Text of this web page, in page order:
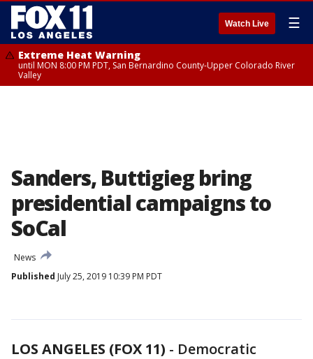
Watch Live ☰
Extreme Heat Warning
until MON 8:00 PM PDT, San Bernardino County-Upper Colorado River
Valley
Sanders, Buttigieg bring
presidential campaigns to
SoCal
News
Published July 25, 2019 10:39 PM PDT
LOS ANGELES (FOX 11) - Democratic